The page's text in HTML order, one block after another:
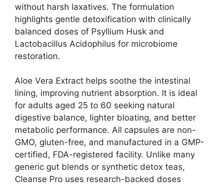
without harsh laxatives. The formulation
highlights gentle detoxification with clinically
balanced doses of Psyllium Husk and
Lactobacillus Acidophilus for microbiome
restoration.
Aloe Vera Extract helps soothe the intestinal
lining, improving nutrient absorption. It is ideal
for adults aged 25 to 60 seeking natural
digestive balance, lighter bloating, and better
metabolic performance. All capsules are non-
GMO, gluten-free, and manufactured in a GMP-
certified, FDA-registered facility. Unlike many
generic gut blends or synthetic detox teas,
Cleanse Pro uses research-backed doses